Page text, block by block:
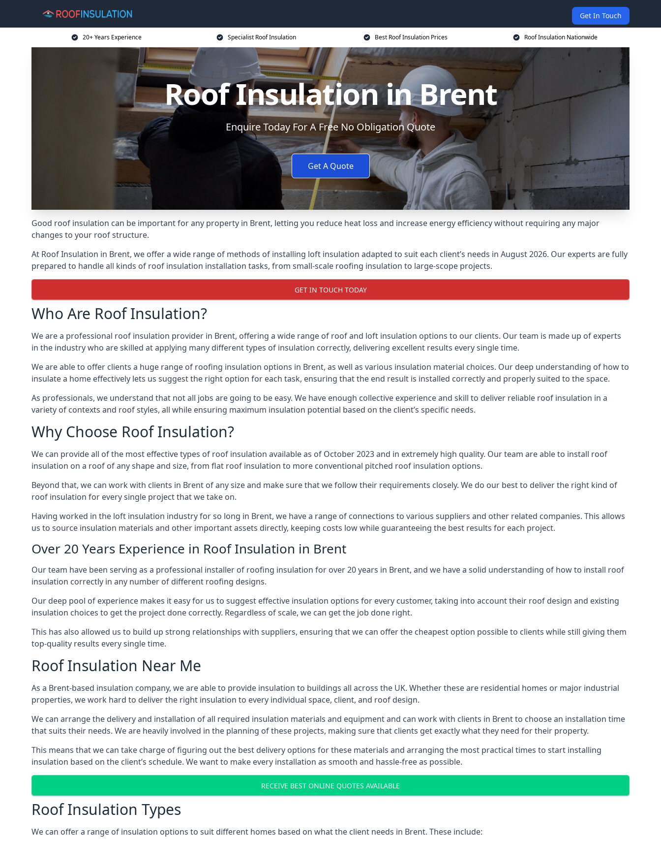
Get In Touch
20+ Years Experience Specialist Roof Insulation Best Roof Insulation Prices Roof Insulation Nationwide
Roof Insulation in Brent
Enquire Today For A Free No Obligation Quote
Get A Quote
Good roof insulation can be important for any property in Brent, letting you reduce heat loss and increase energy efficiency without requiring any major
changes to your roof structure.
At Roof Insulation in Brent, we offer a wide range of methods of installing loft insulation adapted to suit each client’s needs in August 2026. Our experts are fully
prepared to handle all kinds of roof insulation installation tasks, from small-scale roofing insulation to large-scope projects.
GET IN TOUCH TODAY
Who Are Roof Insulation?
We are a professional roof insulation provider in Brent, offering a wide range of roof and loft insulation options to our clients. Our team is made up of experts
in the industry who are skilled at applying many different types of insulation correctly, delivering excellent results every single time.
We are able to offer clients a huge range of roofing insulation options in Brent, as well as various insulation material choices. Our deep understanding of how to
insulate a home effectively lets us suggest the right option for each task, ensuring that the end result is installed correctly and properly suited to the space.
As professionals, we understand that not all jobs are going to be easy. We have enough collective experience and skill to deliver reliable roof insulation in a
variety of contexts and roof styles, all while ensuring maximum insulation potential based on the client’s specific needs.
Why Choose Roof Insulation?
We can provide all of the most effective types of roof insulation available as of October 2023 and in extremely high quality. Our team are able to install roof
insulation on a roof of any shape and size, from flat roof insulation to more conventional pitched roof insulation options.
Beyond that, we can work with clients in Brent of any size and make sure that we follow their requirements closely. We do our best to deliver the right kind of
roof insulation for every single project that we take on.
Having worked in the loft insulation industry for so long in Brent, we have a range of connections to various suppliers and other related companies. This allows
us to source insulation materials and other important assets directly, keeping costs low while guaranteeing the best results for each project.
Over 20 Years Experience in Roof Insulation in Brent
Our team have been serving as a professional installer of roofing insulation for over 20 years in Brent, and we have a solid understanding of how to install roof
insulation correctly in any number of different roofing designs.
Our deep pool of experience makes it easy for us to suggest effective insulation options for every customer, taking into account their roof design and existing
insulation choices to get the project done correctly. Regardless of scale, we can get the job done right.
This has also allowed us to build up strong relationships with suppliers, ensuring that we can offer the cheapest option possible to clients while still giving them
top-quality results every single time.
Roof Insulation Near Me
As a Brent-based insulation company, we are able to provide insulation to buildings all across the UK. Whether these are residential homes or major industrial
properties, we work hard to deliver the right insulation to every individual space, client, and roof design.
We can arrange the delivery and installation of all required insulation materials and equipment and can work with clients in Brent to choose an installation time
that suits their needs. We are heavily involved in the planning of these projects, making sure that clients get exactly what they need for their property.
This means that we can take charge of figuring out the best delivery options for these materials and arranging the most practical times to start installing
insulation based on the client’s schedule. We want to make every installation as smooth and hassle-free as possible.
RECEIVE BEST ONLINE QUOTES AVAILABLE
Roof Insulation Types
We can offer a range of insulation options to suit different homes based on what the client needs in Brent. These include: